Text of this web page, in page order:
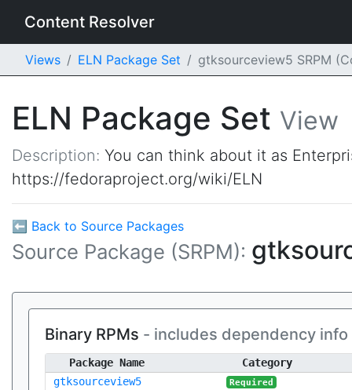
Content Resolver
Views ELN Package Set gtksourceview5 SRPM
ELN Package Set View
Description: You can think about it as
https://fedoraproject.org/wiki/ELN
⬅ Back to Source Packages
Source Package (SRPM):
Binary RPMs - includes dependency info
Package Name
Category
gtksourceview5
Required